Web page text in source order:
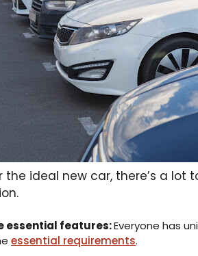
the ideal new car, there’s a lot
essential features:Everyone has
essential requirements.